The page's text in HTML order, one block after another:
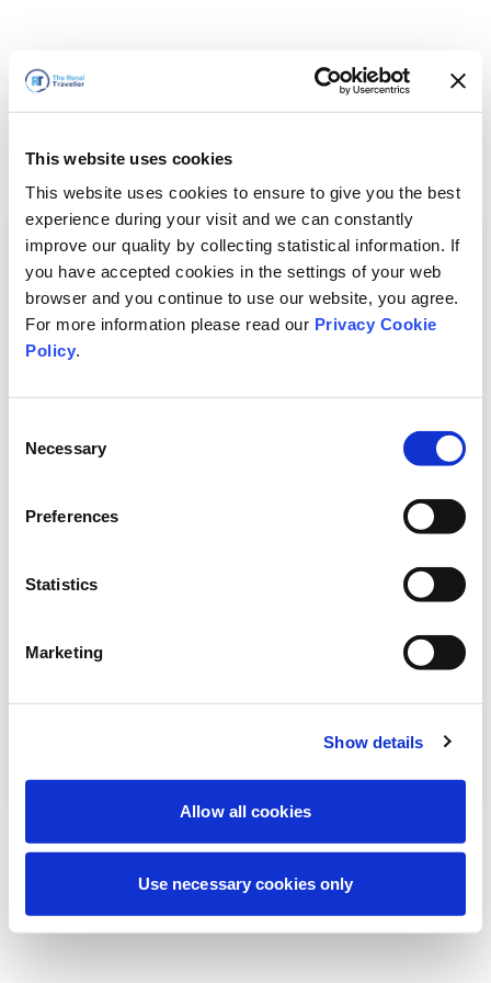
This website uses cookies
This website uses cookies to ensure to give you the best
experience during your visit and we can constantly
improve our quality by collecting statistical information. If
you have accepted cookies in the settings of your web
browser and you continue to use our website, you agree.
For more information please read our Privacy Cookie
Policy.
Selection
Necessary
Preferences
Statistics
Marketing
Show details
Allow all cookies
Use necessary cookies only
Stiamo effettuando una manutenzione
esperienza. Non preoccuparti, torneremo